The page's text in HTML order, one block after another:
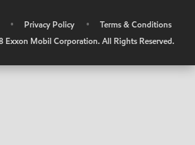
• Privacy Policy •
Terms & Conditions
Mobil Corporation. All Rights Reserved.